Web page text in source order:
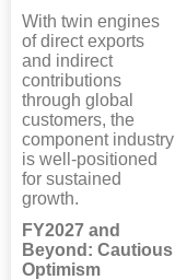
With twin engines
of direct exports
and indirect
contributions
through global
customers, the
component industry
is well-positioned
for sustained
growth.
FY2027 and
Beyond: Cautious
Optimism